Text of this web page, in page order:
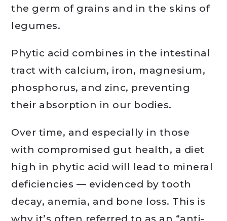
the germ of grains and in the skins of
legumes.
Phytic acid combines in the intestinal
tract with calcium, iron, magnesium,
phosphorus, and zinc, preventing
their absorption in our bodies.
Over time, and especially in those
with compromised gut health, a diet
high in phytic acid will lead to mineral
deficiencies — evidenced by tooth
decay, anemia, and bone loss. This is